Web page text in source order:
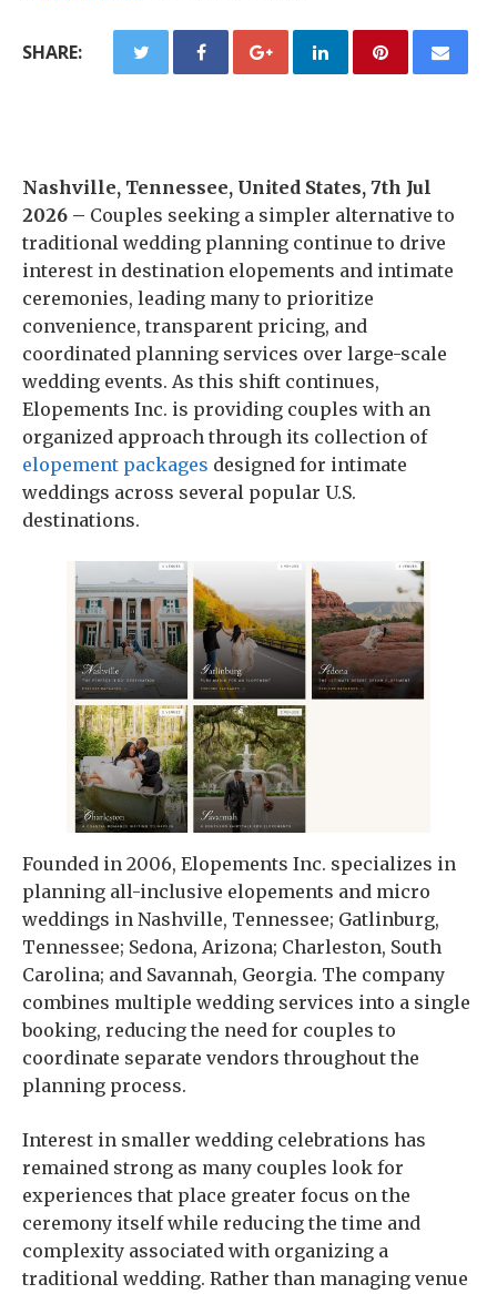
SHARE:
Nashville, Tennessee, United States, 7th Jul
2026 – Couples seeking a simpler alternative to
traditional wedding planning continue to drive
interest in destination elopements and intimate
ceremonies, leading many to prioritize
convenience, transparent pricing, and
coordinated planning services over large-scale
wedding events. As this shift continues,
Elopements Inc. is providing couples with an
organized approach through its collection of
elopement packages designed for intimate
weddings across several popular U.S.
destinations.
Founded in 2006, Elopements Inc. specializes in
planning all-inclusive elopements and micro
weddings in Nashville, Tennessee; Gatlinburg,
Tennessee; Sedona, Arizona; Charleston, South
Carolina; and Savannah, Georgia. The company
combines multiple wedding services into a single
booking, reducing the need for couples to
coordinate separate vendors throughout the
planning process.
Interest in smaller wedding celebrations has
remained strong as many couples look for
experiences that place greater focus on the
ceremony itself while reducing the time and
complexity associated with organizing a
traditional wedding. Rather than managing venue